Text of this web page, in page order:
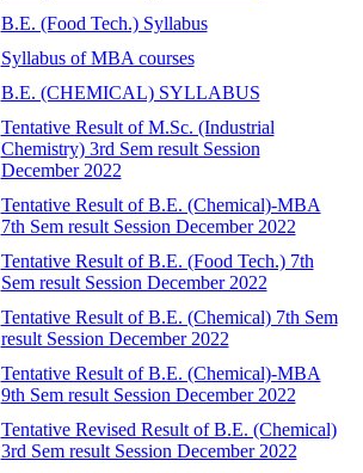
B.E. (Food Tech.) Syllabus
Syllabus of MBA courses
B.E. (CHEMICAL) SYLLABUS
Tentative Result of M.Sc. (Industrial
Chemistry) 3rd Sem result Session
December 2022
Tentative Result of B.E. (Chemical)-MBA
7th Sem result Session December 2022
Tentative Result of B.E. (Food Tech.) 7th
Sem result Session December 2022
Tentative Result of B.E. (Chemical) 7th Sem
result Session December 2022
Tentative Result of B.E. (Chemical)-MBA
9th Sem result Session December 2022
Tentative Revised Result of B.E. (Chemical)
3rd Sem result Session December 2022